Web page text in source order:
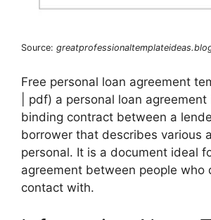
Source:
Free personal loan agreement
| pdf) a personal loan
binding contract between a
borrower that describes various
personal. It is a document ideal
agreement between people who
contact with.